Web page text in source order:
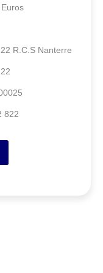
R.C.S Nanterre
822